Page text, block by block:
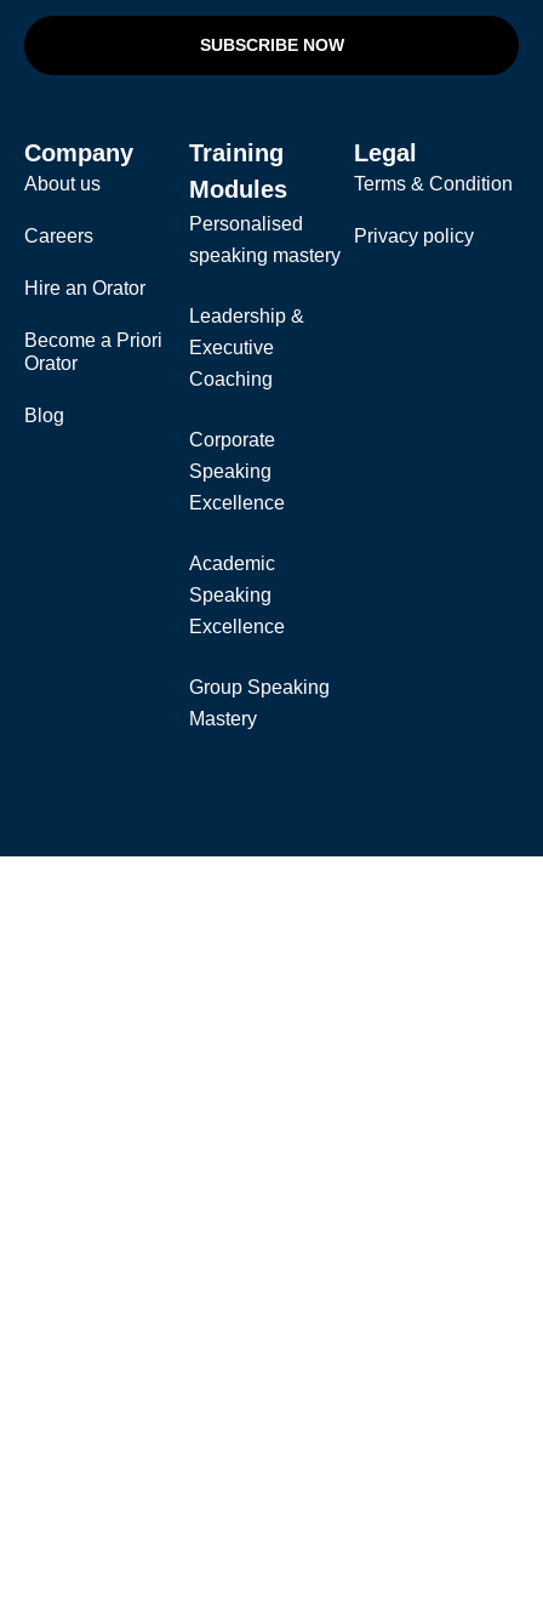
SUBSCRIBE NOW
Company
About us
Careers
Hire an Orator
Become a Priori
Orator
Blog
Training
Modules
Personalised
speaking mastery
Leadership &
Executive
Coaching
Corporate
Speaking
Excellence
Academic
Speaking
Excellence
Group Speaking
Mastery
Legal
Terms & Condition
Privacy policy